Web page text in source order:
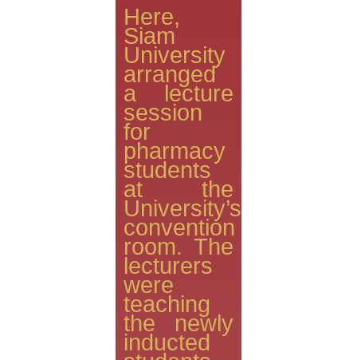
Here,
Siam
University
arranged
a lecture
session
for
pharmacy
students
at the
University’s
convention
room. The
lecturers
were
teaching
the newly
inducted